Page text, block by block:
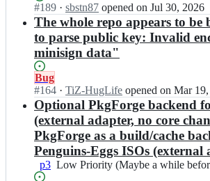
Status:
Open.
#189 I
n
k
g
r
g
e/
s
o
a
r;
· sbstn87 opened on Jul 30, 2026
The whole repo appears to
to parse public key: Invalid
minisign data"
Status:
Open.
Bug
#164 I
n
k
g
f
o
· TiZ-HugLife opened on Mar
Optional PkgForge backend
(external adapter, no core
PkgForge as a build/cache
Penguins-Eggs ISOs (external
p3 Low
Low Priority (Maybe a while